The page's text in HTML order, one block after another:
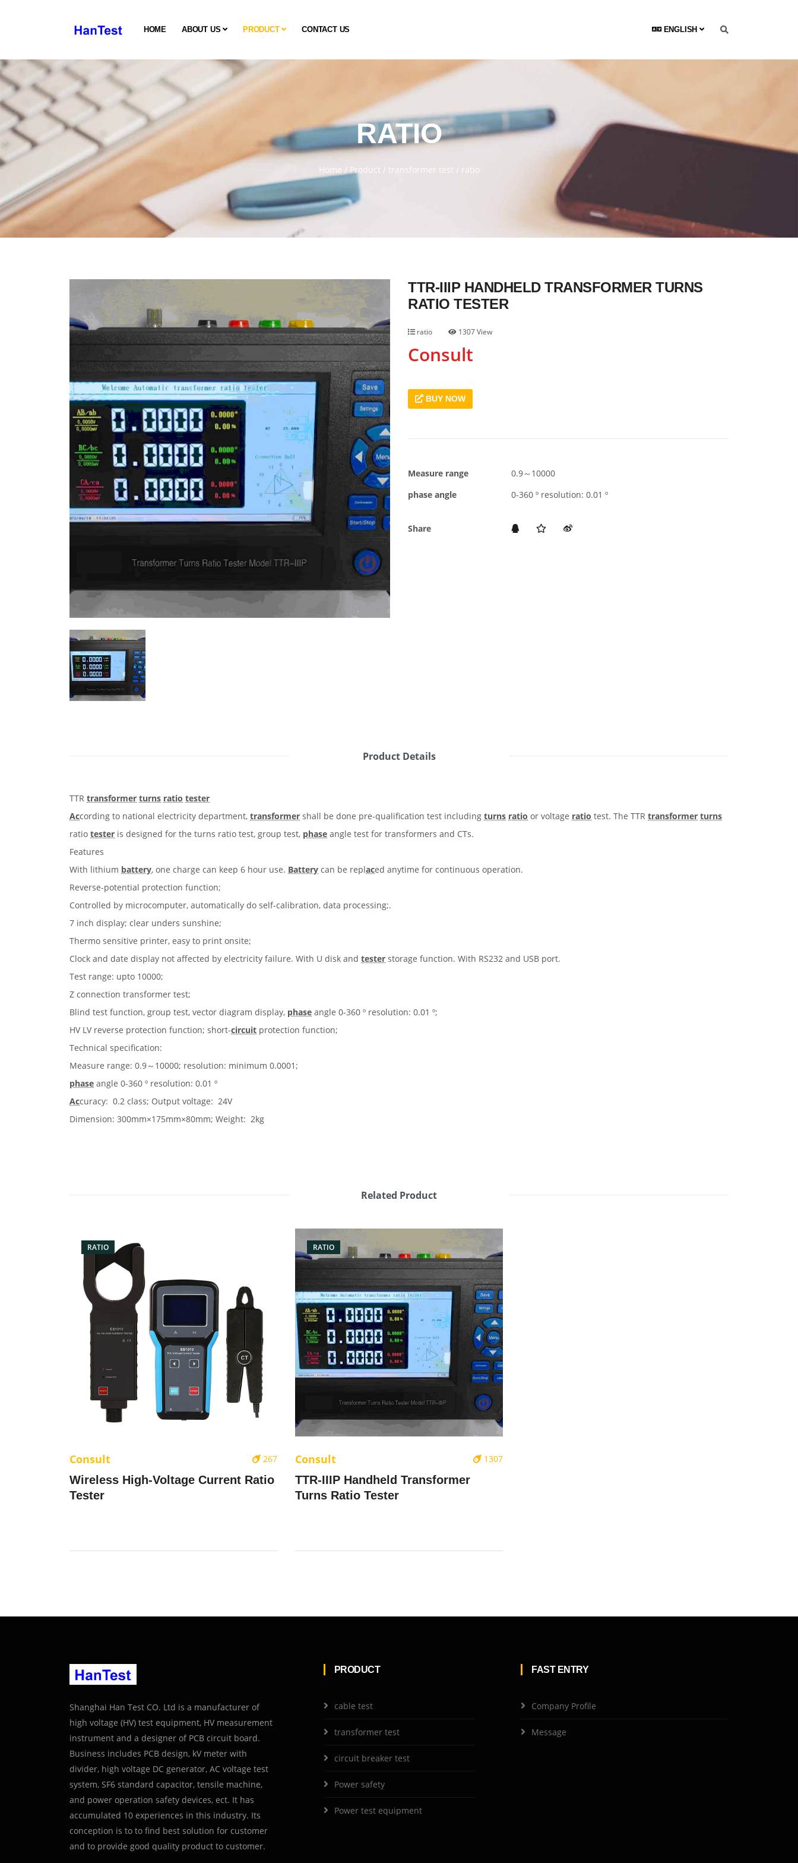
HOME ABOUT US PRODUCT CONTACT US ENGLISH
RATIO
Home / Product / transformer test / ratio
TTR-IIIP HANDHELD TRANSFORMER TURNS
RATIO TESTER
ratio 1307 View
Consult
BUY NOW
Measure range
0.9～10000
phase angle
0-360 º resolution: 0.01 º
Share
Product Details
TTR transformer turns ratio tester
According to national electricity department, transformer shall be done pre-qualification test including turns ratio or voltage ratio test. The TTR transformer turns
ratio tester is designed for the turns ratio test, group test, phase angle test for transformers and CTs.
Features
With lithium battery, one charge can keep 6 hour use. Battery can be replaced anytime for continuous operation.
Reverse-potential protection function;
Controlled by microcomputer, automatically do self-calibration, data processing;.
7 inch display; clear unders sunshine;
Thermo sensitive printer, easy to print onsite;
Clock and date display not affected by electricity failure. With U disk and tester storage function. With RS232 and USB port.
Test range: upto 10000;
Ζ connection transformer test;
Blind test function, group test, vector diagram display, phase angle 0-360 º resolution: 0.01 º;
HV LV reverse protection function; short-circuit protection function;
Technical specification:
Measure range: 0.9～10000; resolution: minimum 0.0001;
phase angle 0-360 º resolution: 0.01 º
Accuracy: 0.2 class; Output voltage: 24V
Dimension: 300mm×175mm×80mm; Weight: 2kg
Related Product
RATIO
267
Consult
Wireless High-Voltage Current Ratio
Tester
RATIO
1307
Consult
TTR-IIIP Handheld Transformer
Turns Ratio Tester
Shanghai Han Test CO. Ltd is a manufacturer of
high voltage (HV) test equipment, HV measurement
instrument and a designer of PCB circuit board.
Business includes PCB design, kV meter with
divider, high voltage DC generator, AC voltage test
system, SF6 standard capacitor, tensile machine,
and power operation safety devices, ect. It has
accumulated 10 experiences in this industry. Its
conception is to to find best solution for customer
and to provide good quality product to customer.
PRODUCT
cable test
transformer test
circuit breaker test
Power safety
Power test equipment
FAST ENTRY
Company Profile
Message